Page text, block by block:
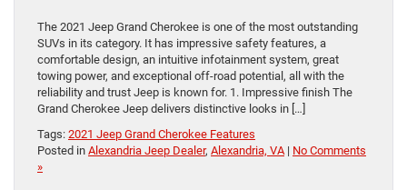
The 2021 Jeep Grand Cherokee is one of the most outstanding
SUVs in its category. It has impressive safety features, a
comfortable design, an intuitive infotainment system, great
towing power, and exceptional off-road potential, all with the
reliability and trust Jeep is known for. 1. Impressive finish The
Grand Cherokee Jeep delivers distinctive looks in […]
Tags: 2021 Jeep Grand Cherokee Features
Posted in Alexandria Jeep Dealer, Alexandria, VA| No Comments
»